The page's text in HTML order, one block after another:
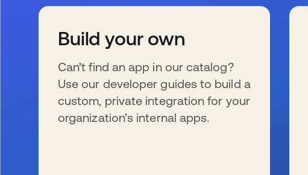
Build your own
Can’t find an app in our catalog?
Use our developer guides to build a
custom, private integration for your
organization’s internal apps.